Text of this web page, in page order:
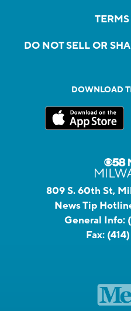
DO NOT SELL OR
DOWNLOAD
809 S. 60th St,
News Tip
General Info:
Fax: